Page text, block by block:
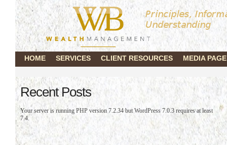
HOME SERVICES CLIENT RESOURCES MEDIA PAGE
Recent Posts